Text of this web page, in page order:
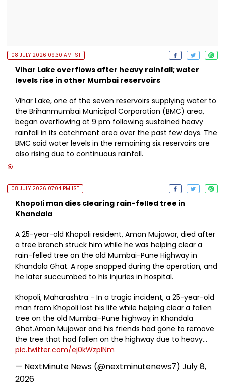
08 JULY 2026 09:30 AM IST
Vihar Lake overflows after heavy rainfall; water
levels rise in other Mumbai reservoirs
Vihar Lake, one of the seven reservoirs supplying water to
the Brihanmumbai Municipal Corporation (BMC) area,
began overflowing at 9 pm following sustained heavy
rainfall in its catchment area over the past few days. The
BMC said water levels in the remaining six reservoirs are
also rising due to continuous rainfall.
08 JULY 2026 07:04 PM IST
Khopoli man dies clearing rain-felled tree in
Khandala
A 25-year-old Khopoli resident, Aman Mujawar, died after
a tree branch struck him while he was helping clear a
rain-felled tree on the old Mumbai-Pune Highway in
Khandala Ghat. A rope snapped during the operation, and
he later succumbed to his injuries in hospital.
Khopoli, Maharashtra - In a tragic incident, a 25-year-old
man from Khopoli lost his life while helping clear a fallen
tree on the old Mumbai-Pune highway in Khandala
Ghat.Aman Mujawar and his friends had gone to remove
the tree that had fallen on the highway due to heavy…
pic.twitter.com/ej0kWzplNm
— NextMinute News (@nextminutenews7) July 8,
2026